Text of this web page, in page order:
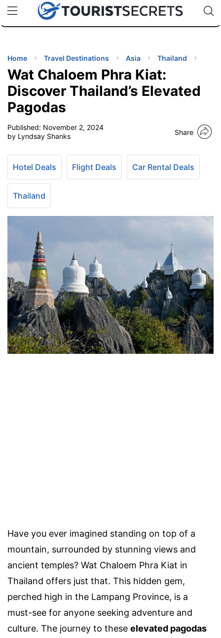
uPhoneCheap eSIM for 150+ Countries🇯🇵
🇹🇭
🇬🇧
🇺🇸
🇩🇪
Code:
TIPS
Home Travel Destinations Asia Thailand
Wat Chaloem Phra Kiat:
Discover Thailand’s Elevated
Pagodas
Published: November 2, 2024
by Lyndsay Shanks
Share
Hotel Deals Flight Deals Car Rental Deals
Thailand
Have you ever imagined standing on top of a
mountain, surrounded by stunning views and
ancient temples? Wat Chaloem Phra Kiat in
Thailand offers just that. This hidden gem,
perched high in the Lampang Province, is a
must-see for anyone seeking adventure and
culture. The journey to these elevated pagodas